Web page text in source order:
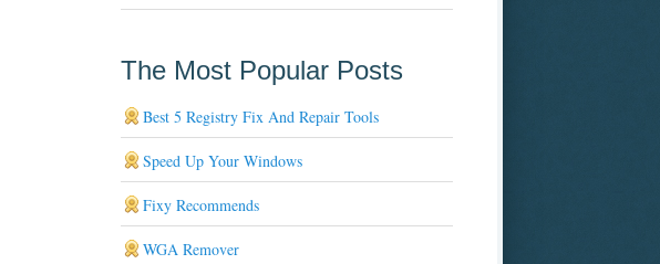
The Most Popular Posts
Best 5 Registry Fix And Repair Tools
Speed Up Your Windows
Fixy Recommends
WGA Remover